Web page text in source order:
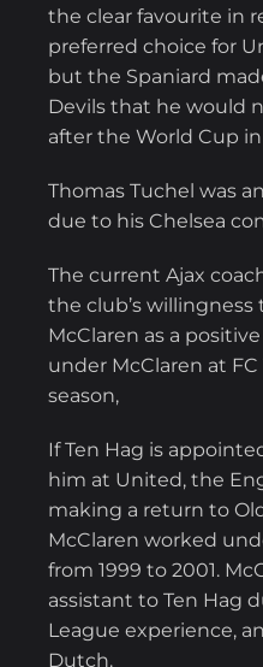
the clear favourite in
preferred choice for
but the Spaniard
Devils that he would
after the World Cup
Thomas Tuchel was
due to his Chelsea
The current Ajax
the club’s willingness
McClaren as a
under McClaren at
season,
If Ten Hag is
him at United, the
making a return to
McClaren worked
from 1999 to 2001.
assistant to Ten Hag
League experience,
Dutch.